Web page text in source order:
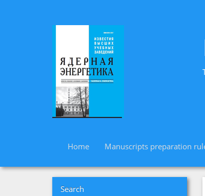
Home Manuscripts preparation
Search